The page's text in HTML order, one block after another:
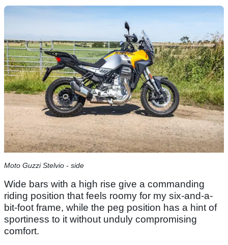
Moto Guzzi Stelvio - side
Wide bars with a high rise give a commanding
riding position that feels roomy for my six-and-a-
bit-foot frame, while the peg position has a hint of
sportiness to it without unduly compromising
comfort.